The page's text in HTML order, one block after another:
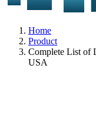
Home
Product
Complete List of
USA